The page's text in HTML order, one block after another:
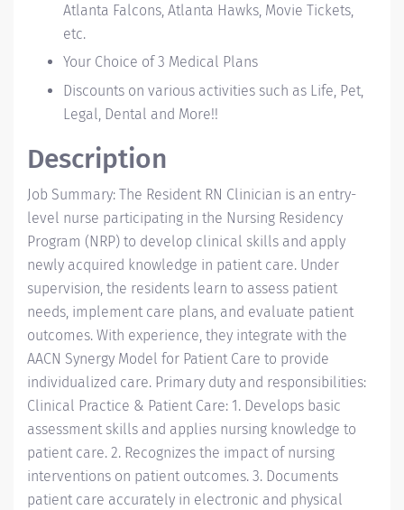
Atlanta Falcons, Atlanta Hawks, Movie Tickets,
etc.
Your Choice of 3 Medical Plans
Discounts on various activities such as Life, Pet,
Legal, Dental and More!!
Description
Job Summary: The Resident RN Clinician is an entry-
level nurse participating in the Nursing Residency
Program (NRP) to develop clinical skills and apply
newly acquired knowledge in patient care. Under
supervision, the residents learn to assess patient
needs, implement care plans, and evaluate patient
outcomes. With experience, they integrate with the
AACN Synergy Model for Patient Care to provide
individualized care. Primary duty and responsibilities:
Clinical Practice & Patient Care: 1. Develops basic
assessment skills and applies nursing knowledge to
patient care. 2. Recognizes the impact of nursing
interventions on patient outcomes. 3. Documents
patient care accurately in electronic and physical